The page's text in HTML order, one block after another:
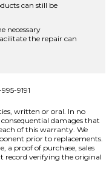
can still be
necessary
the repair can
9191
written or oral. In no
damages that
of this warranty. We
prior to replacements.
a proof of purchase, sales
record verifying the original